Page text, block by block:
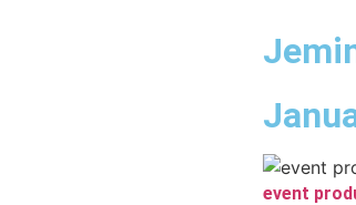
event